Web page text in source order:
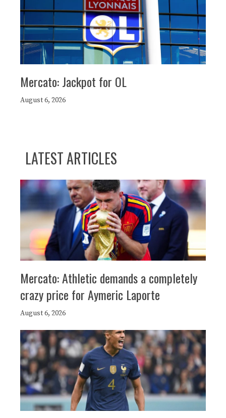
Mercato: Jackpot for OL
August 6, 2026
LATEST ARTICLES
Mercato: Athletic demands a completely
crazy price for Aymeric Laporte
August 6, 2026